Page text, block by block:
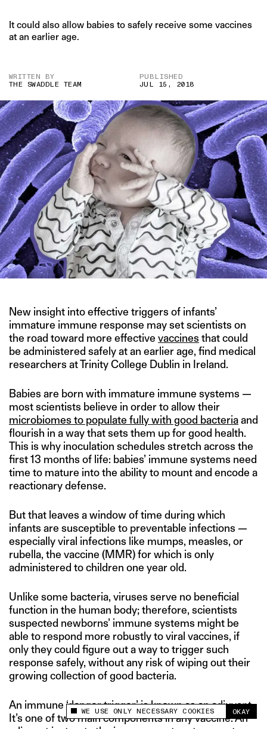
This site uses cookies to measure and improve
your experience.
WE USE ONLY NECESSARY COOKIES OKAY
It could also allow babies to safely receive some vaccines
at an earlier age.
WRITTEN BY
THE SWADDLE TEAM
PUBLISHED
JUL 15, 2018
New insight into effective triggers of infants’
immature immune response may set scientists on
the road toward more effective vaccines that could
be administered safely at an earlier age, find medical
researchers at Trinity College Dublin in Ireland.
Babies are born with immature immune systems —
most scientists believe in order to allow their
microbiomes to populate fully with good bacteriaand
flourish in a way that sets them up for good health.
This is why inoculation schedules stretch across the
first 13 months of life: babies’ immune systems need
time to mature into the ability to mount and encode a
reactionary defense.
But that leaves a window of time during which
infants are susceptible to preventable infections —
especially viral infections like mumps, measles, or
rubella, the vaccine (MMR) for which is only
administered to children one year old.
Unlike some bacteria, viruses serve no beneficial
function in the human body; therefore, scientists
suspected newborns’ immune systems might be
able to respond more robustly to viral vaccines, if
only they could figure out a way to trigger such
response safely, without any risk of wiping out their
growing collection of good bacteria.
An immune ‘danger trigger’ is known as an adjuvant.
It’s one of two main components in any vaccine. An